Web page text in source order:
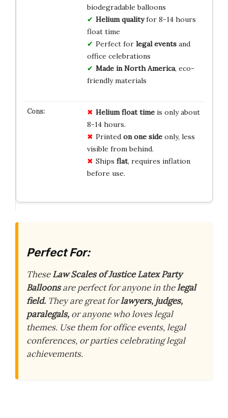
biodegradable balloons
Helium qualityfor 8-14 hours
float time
Perfect for legal eventsand
office celebrations
Made in North America, eco-
friendly materials
Helium float timeis only about
8-14 hours.
Printed on one sideonly, less
visible from behind.
Ships flat, requires inflation
before use.
Perfect For:
TheseLaw Scales of Justice Latex Party
Balloonsare perfect for anyone in thelegal
field. They are great forlawyers, judges,
paralegals, or anyone who loves legal
themes. Use them for office events, legal
conferences, or parties celebrating legal
achievements.